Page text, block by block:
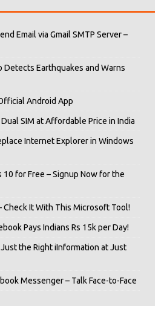
Email via Gmail SMTP Server –
Detects Earthquakes and Warns
Android App
SIM at Affordable Price in India
Internet Explorer in Windows
for Free – Signup Now for the
Check It With This Microsoft Tool!
Pays Indians Rs 15k per Day!
the Right iInformation at Just
Messenger – Talk Face-to-Face